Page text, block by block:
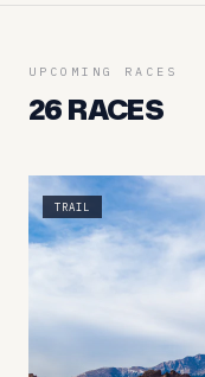
UPCOMING RACES
26RACES
TRAIL